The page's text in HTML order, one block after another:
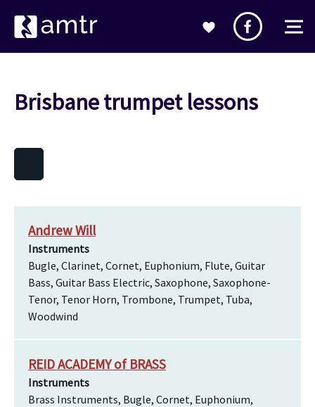
Brisbane trumpet lessons
Andrew Will
Instruments
Bugle, Clarinet, Cornet, Euphonium, Flute, Guitar
Bass, Guitar Bass Electric, Saxophone, Saxophone-
Tenor, Tenor Horn, Trombone, Trumpet, Tuba,
Woodwind
REID ACADEMY of BRASS
Instruments
Brass Instruments, Bugle, Cornet, Euphonium,